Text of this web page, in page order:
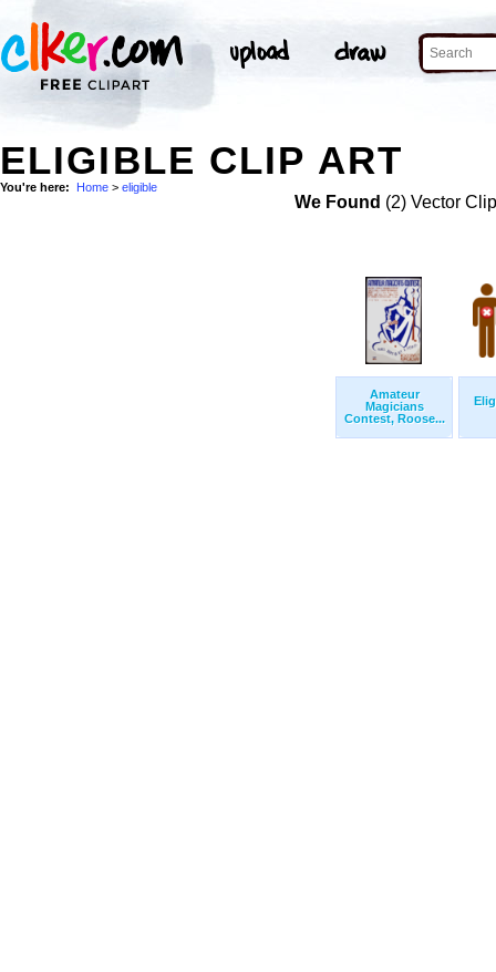
ELIGIBLE CLIP ART
You're here: Home > eligible
We Found (2) Vector
Amateur
Magicians
Contest, Roose...